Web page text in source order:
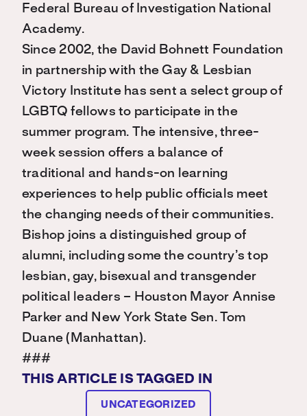
Federal Bureau of Investigation National
Academy.
Since 2002, the David Bohnett Foundation
in partnership with the Gay & Lesbian
Victory Institute has sent a select group of
LGBTQ fellows to participate in the
summer program. The intensive, three-
week session offers a balance of
traditional and hands-on learning
experiences to help public officials meet
the changing needs of their communities.
Bishop joins a distinguished group of
alumni, including some the country’s top
lesbian, gay, bisexual and transgender
political leaders – Houston Mayor Annise
Parker and New York State Sen. Tom
Duane (Manhattan).
###
THIS ARTICLE IS TAGGED IN
UNCATEGORIZED